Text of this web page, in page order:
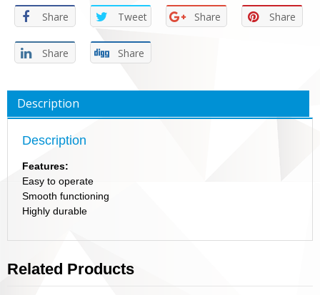
Share
Tweet Share Share
Share Share
Description
Description
Features:
Easy to operate
Smooth functioning
Highly durable
Related Products